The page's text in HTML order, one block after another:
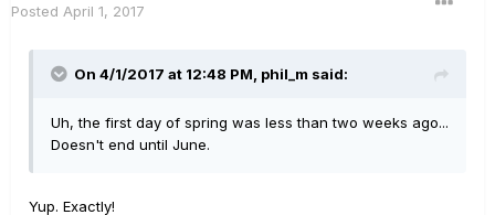
Posted April 1, 2017
On 4/1/2017 at 12:48 PM, phil_m said:
Uh, the first day of spring was less than two weeks ago...
Doesn't end until June.
Yup. Exactly!